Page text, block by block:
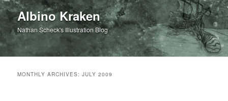
Albino Kraken
Nathan Scheck's Illustration Blog
MONTHLY ARCHIVES:JULY 2009